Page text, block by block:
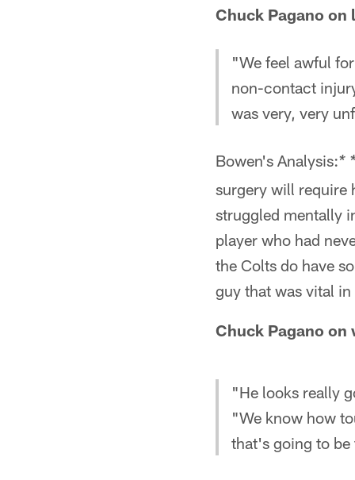
Chuck Pagano on
"We feel awful
non-contact
was very, very
Bowen's Analysis:*
surgery will require
struggled mentally
player who had
the Colts do have
guy that was vital
Chuck Pagano on
"He looks really
"We know how
that's going to